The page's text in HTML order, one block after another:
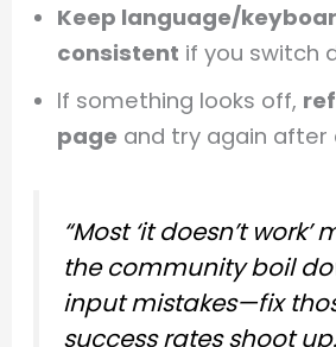
Keep language/
consistent if you switch
If something looks off,
page and try again after
“Most ‘it doesn’t
the community boil
input mistakes—fix
success rates shoot